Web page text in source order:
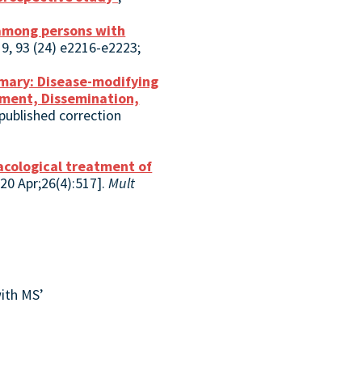
persons with
93 (24) e2216-e2223;
Disease-modifying
Dissemination,
correction
treatment of
Apr;26(4):517].Mult
MS’